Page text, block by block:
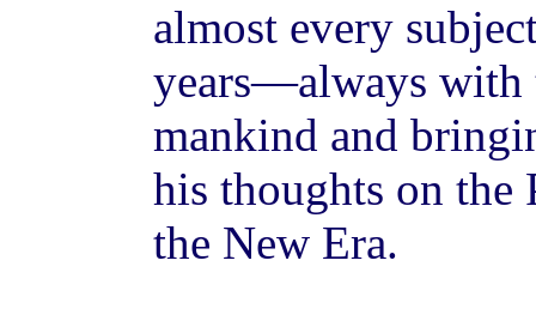
almost every
years—always with
mankind and
his thoughts on the
the New Era.